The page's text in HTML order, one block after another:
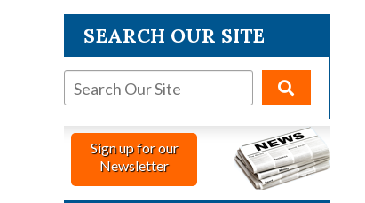
SEARCH OUR SITE
Sign up for our
Newsletter